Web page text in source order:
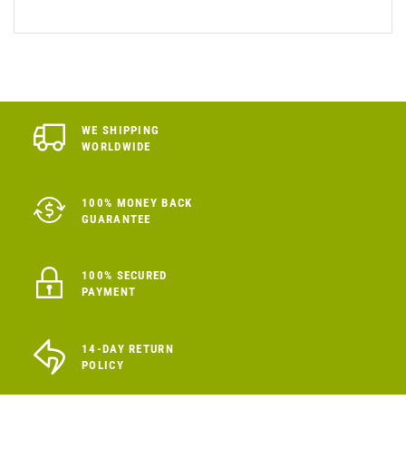
WE SHIPPING
WORLDWIDE
100% MONEY BACK
GUARANTEE
100% SECURED
PAYMENT
14-DAY RETURN
POLICY